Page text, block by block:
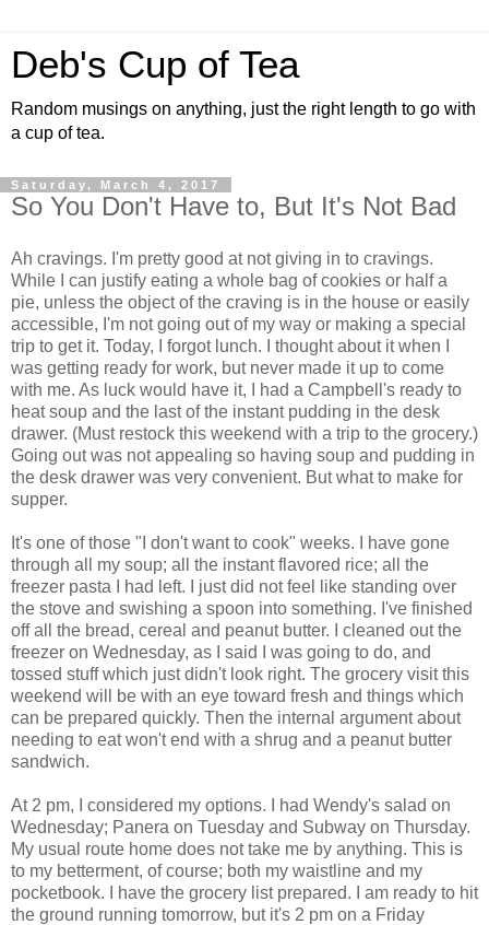
Deb's Cup of Tea
Random musings on anything, just the right length to go with
a cup of tea.
Saturday, March 4, 2017
So You Don't Have to, But It's Not Bad
Ah cravings. I'm pretty good at not giving in to cravings.
While I can justify eating a whole bag of cookies or half a
pie, unless the object of the craving is in the house or easily
accessible, I'm not going out of my way or making a special
trip to get it. Today, I forgot lunch. I thought about it when I
was getting ready for work, but never made it up to come
with me. As luck would have it, I had a Campbell's ready to
heat soup and the last of the instant pudding in the desk
drawer. (Must restock this weekend with a trip to the grocery.)
Going out was not appealing so having soup and pudding in
the desk drawer was very convenient. But what to make for
supper.
It's one of those "I don't want to cook" weeks. I have gone
through all my soup; all the instant flavored rice; all the
freezer pasta I had left. I just did not feel like standing over
the stove and swishing a spoon into something. I've finished
off all the bread, cereal and peanut butter. I cleaned out the
freezer on Wednesday, as I said I was going to do, and
tossed stuff which just didn't look right. The grocery visit this
weekend will be with an eye toward fresh and things which
can be prepared quickly. Then the internal argument about
needing to eat won't end with a shrug and a peanut butter
sandwich.
At 2 pm, I considered my options. I had Wendy's salad on
Wednesday; Panera on Tuesday and Subway on Thursday.
My usual route home does not take me by anything. This is
to my betterment, of course; both my waistline and my
pocketbook. I have the grocery list prepared. I am ready to hit
the ground running tomorrow, but it's 2 pm on a Friday